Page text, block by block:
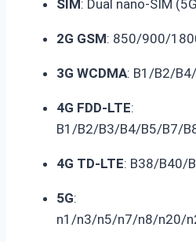
SIM: Dual nano-SIM
2G GSM: 850/900/
3G WCDMA: B1/B2/
4G FDD-LTE:
B1/B2/B3/B4/B5/B7/
4G TD-LTE: B38/B40/
5G:
n1/n3/n5/n7/n8/n20/